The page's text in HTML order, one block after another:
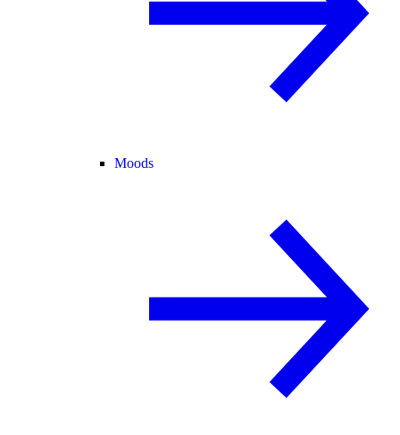
Moods